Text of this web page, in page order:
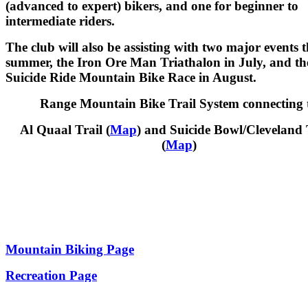
(advanced to expert) bikers, and one for beginner to
intermediate riders.
The club will also be assisting with two major events
summer, the Iron Ore Man Triathalon in July, and
Suicide Ride Mountain Bike Race in August.
Range Mountain Bike Trail System connecting
Al Quaal Trail (Map) and Suicide Bowl/Cleveland
(Map)
Mountain Biking Page
Recreation Page